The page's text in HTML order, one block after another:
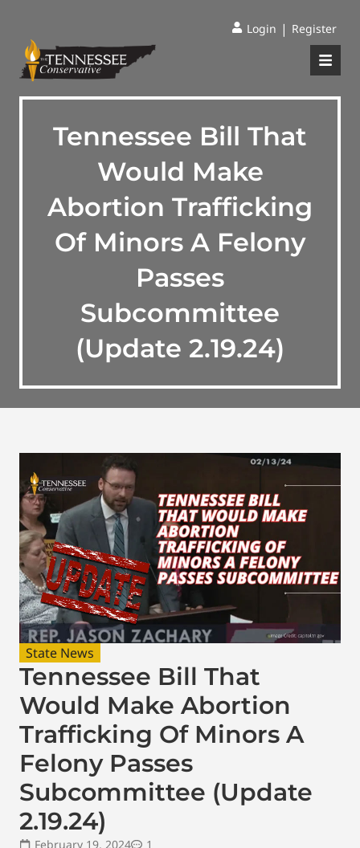
Login | Register
Tennessee Bill That
Would Make
Abortion Trafficking
Of Minors A Felony
Passes
Subcommittee
(Update 2.19.24)
State News
Tennessee Bill That
Would Make Abortion
Trafficking Of Minors A
Felony Passes
Subcommittee (Update
2.19.24)
February 19, 2024
1